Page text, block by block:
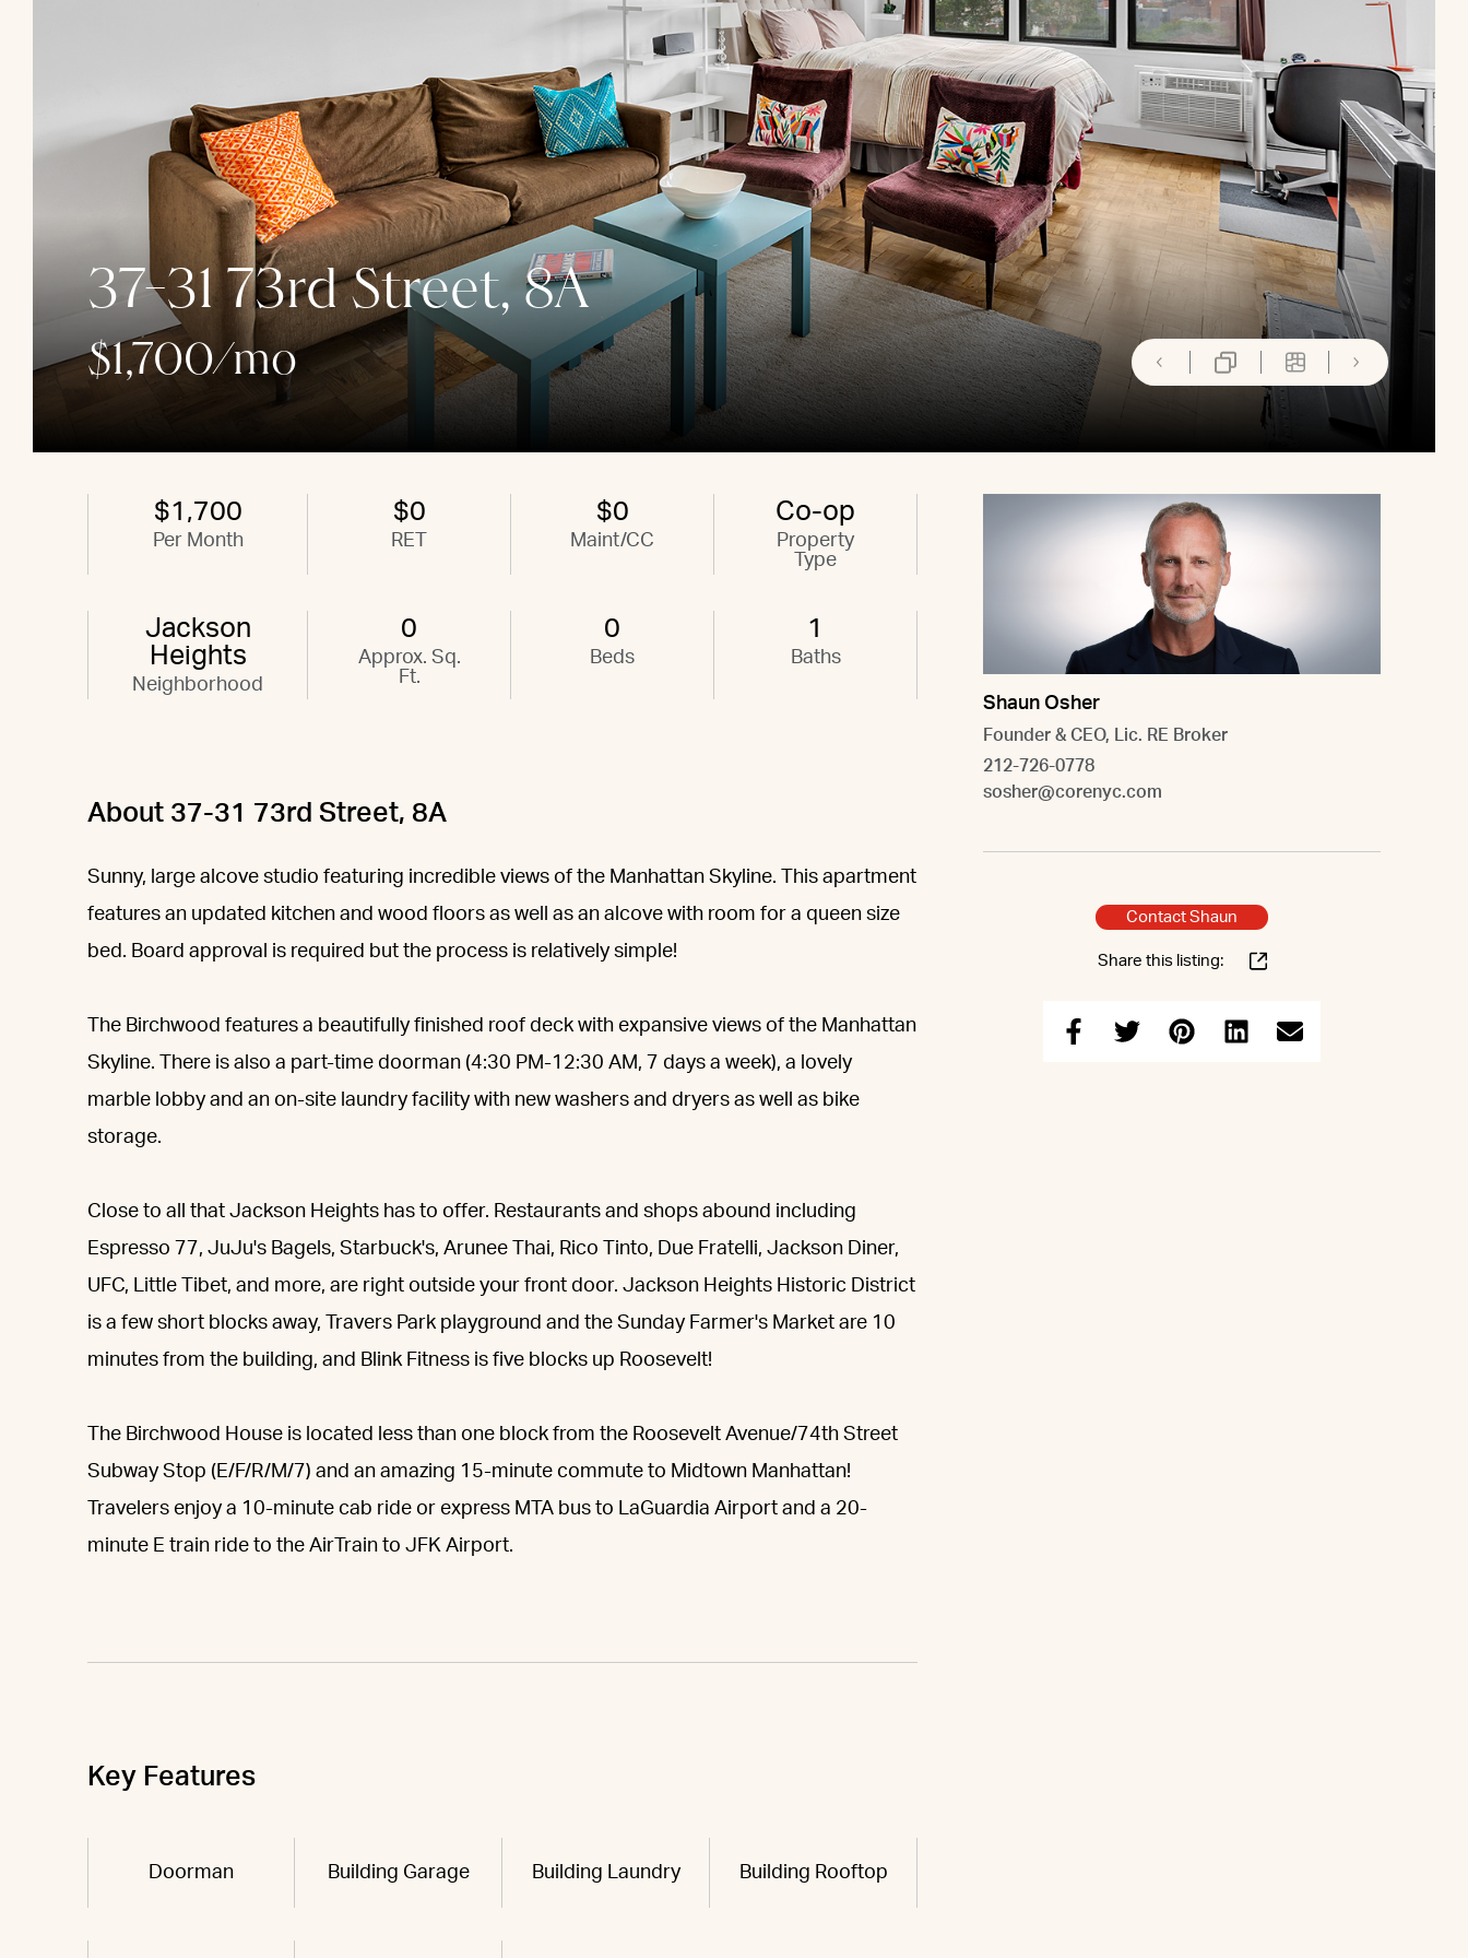
37-31 73rd Street, 8A
$1,700/mo
$1,700
Per Month
$0
RET
$0
Maint/CC
Co-op
Property
Type
Jackson
Heights
Neighborhood
0
Approx. Sq.
Ft.
0
Beds
1
Baths
About 37-31 73rd Street, 8A
Sunny, large alcove studio featuring incredible views of the Manhattan Skyline. This apartment
features an updated kitchen and wood floors as well as an alcove with room for a queen size
bed. Board approval is required but the process is relatively simple!
The Birchwood features a beautifully finished roof deck with expansive views of the Manhattan
Skyline. There is also a part-time doorman (4:30 PM-12:30 AM, 7 days a week), a lovely
marble lobby and an on-site laundry facility with new washers and dryers as well as bike
storage.
Close to all that Jackson Heights has to offer. Restaurants and shops abound including
Espresso 77, JuJu's Bagels, Starbuck's, Arunee Thai, Rico Tinto, Due Fratelli, Jackson Diner,
UFC, Little Tibet, and more, are right outside your front door. Jackson Heights Historic District
is a few short blocks away, Travers Park playground and the Sunday Farmer's Market are 10
minutes from the building, and Blink Fitness is five blocks up Roosevelt!
The Birchwood House is located less than one block from the Roosevelt Avenue/74th Street
Subway Stop (E/F/R/M/7) and an amazing 15-minute commute to Midtown Manhattan!
Travelers enjoy a 10-minute cab ride or express MTA bus to LaGuardia Airport and a 20-
minute E train ride to the AirTrain to JFK Airport.
Key Features
Doorman Building Garage Building Laundry Building Rooftop
Shaun Osher
Founder & CEO, Lic. RE Broker
212-726-0778
sosher@corenyc.com
Contact Shaun
Share this listing: